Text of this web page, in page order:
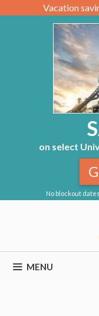
Vacation
on select
No blockout
MENU